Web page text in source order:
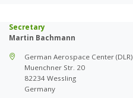
Secretary
Martin Bachmann
German Aerospace Center (DLR)
Muenchner Str. 20
82234 Wessling
Germany